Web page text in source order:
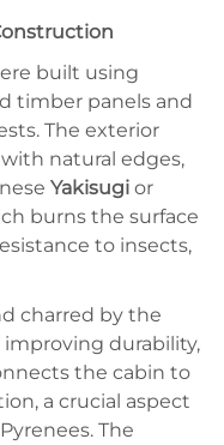
built using
timber panels and
The exterior
natural edges,
Yakisugi or
burns the surface
to insects,
charred by the
durability,
the cabin to
a crucial aspect
The